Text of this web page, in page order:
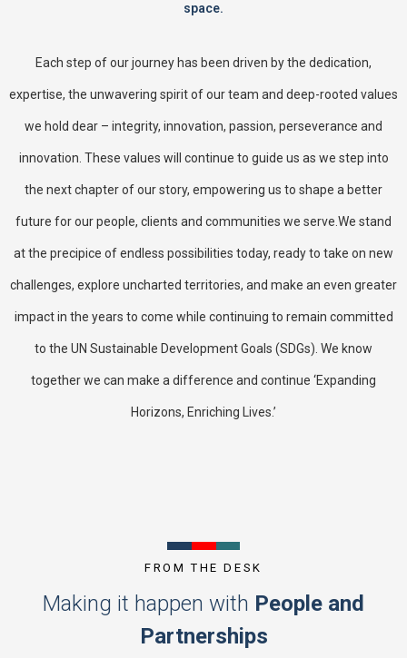
space.
Each step of our journey has been driven by the dedication,
expertise, the unwavering spirit of our team and deep-rooted values
we hold dear – integrity, innovation, passion, perseverance and
innovation. These values will continue to guide us as we step into
the next chapter of our story, empowering us to shape a better
future for our people, clients and communities we serve.We stand
at the precipice of endless possibilities today, ready to take on new
challenges, explore uncharted territories, and make an even greater
impact in the years to come while continuing to remain committed
to the UN Sustainable Development Goals (SDGs). We know
together we can make a difference and continue ‘Expanding
Horizons, Enriching Lives.’
FROM THE DESK
Making it happen with People and
Partnerships